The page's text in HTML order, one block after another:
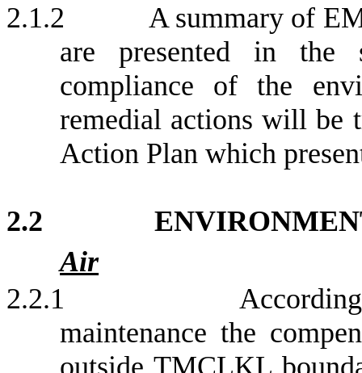
2.1.2
A summary of
are presented in the
compliance of the
remedial actions will be
Action Plan which
2.2
Air
2.2.1
maintenance the
outside TMCLKL